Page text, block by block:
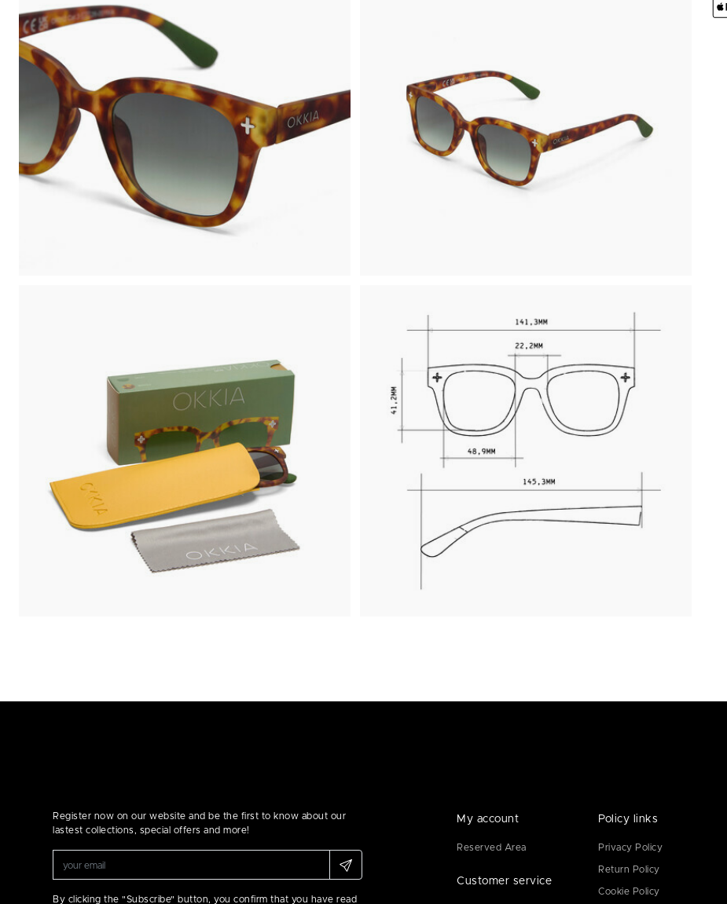
Register now on our website and be the first to know about our
lastest collections, special offers and more!
By clicking the "Subscribe" button, you confirm that you have read
My account
Reserved Area
Customer service
Policy links
Privacy Policy
Return Policy
Cookie Policy